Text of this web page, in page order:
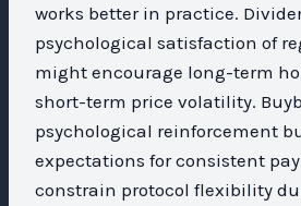
works better in practice.
psychological satisfaction of
might encourage long-term
short-term price volatility.
psychological reinforcement
expectations for consistent
constrain protocol flexibility